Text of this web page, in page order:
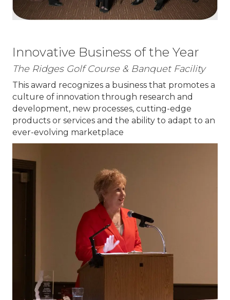
Innovative Business of the Year
The Ridges Golf Course & Banquet Facility
This award recognizes a business that promotes a
culture of innovation through research and
development, new processes, cutting-edge
products or services and the ability to adapt to an
ever-evolving marketplace